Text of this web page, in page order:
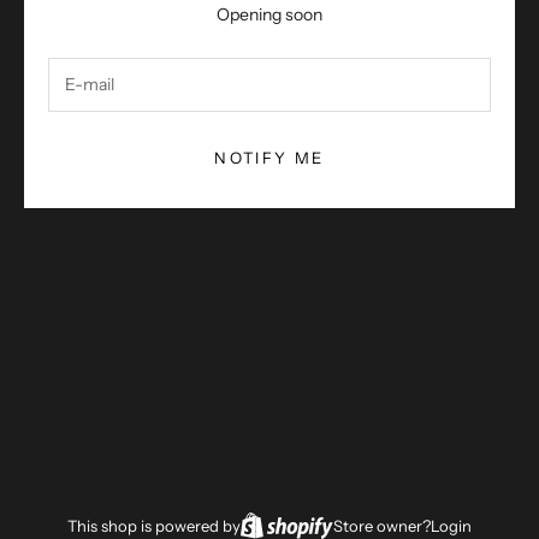
Opening soon
NOTIFY ME
This shop is powered by Store owner?Login